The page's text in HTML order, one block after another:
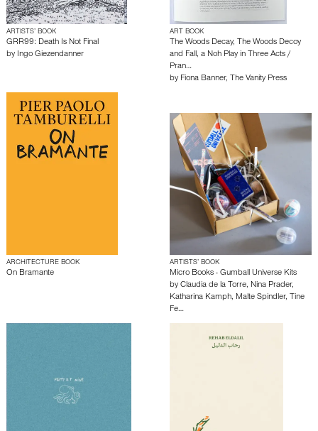
ARTISTS’ BOOK
GRR99: Death Is Not Final
by Ingo Giezendanner
ART BOOK
The Woods Decay, The Woods Decoy
and Fall, a Noh Play in Three Acts /
Pran…
by Fiona Banner, The Vanity Press
ARCHITECTURE BOOK
On Bramante
ARTISTS’ BOOK
Micro Books - Gumball Universe Kits
by Claudia de la Torre, Nina Prader,
Katharina Kamph, Malte Spindler, Tine
Fe…